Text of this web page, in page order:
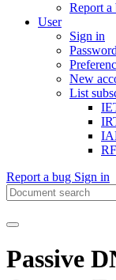
Report a
User
Sign in
New
List
Report a bug Sign in
Passive